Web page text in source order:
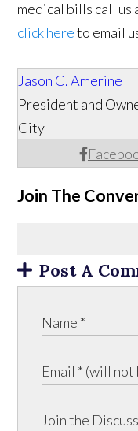
medical bills call us
click hereto email
Jason C. Amerine
President and
City
Join The
Post A